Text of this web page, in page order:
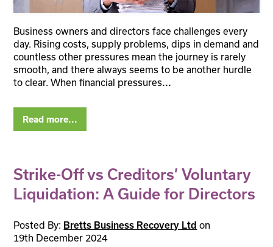
Business owners and directors face challenges every
day. Rising costs, supply problems, dips in demand and
countless other pressures mean the journey is rarely
smooth, and there always seems to be another hurdle
to clear. When financial pressures...
Read more...
Strike-Off vs Creditors’ Voluntary
Liquidation: A Guide for Directors
Posted By: Bretts Business Recovery Ltd on
19th December 2024